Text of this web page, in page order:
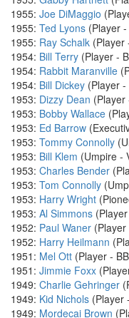
1955: Joe DiMaggio
1955: Ted Lyons (Player -
1955: Ray Schalk (Player
1954: Bill Terry (Player -
1954: Rabbit Maranville
1954: Bill Dickey (Player -
1953: Dizzy Dean (Player
1953: Bobby Wallace
1953: Ed Barrow
1953: Tommy Connolly
1953: Bill Klem (Umpire -
1953: Charles Bender
1953: Tom Connolly
1953: Harry Wright
1953: Al Simmons
1952: Paul Waner (Player
1952: Harry Heilmann
1951: Mel Ott (Player -
1951: Jimmie Foxx
1949: Charlie Gehringer
1949: Kid Nichols (Player
1949: Mordecai Brown